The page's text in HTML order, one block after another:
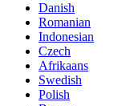
Danish
Romanian
Indonesian
Czech
Afrikaans
Swedish
Polish